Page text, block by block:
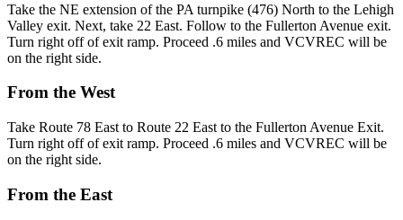
Take the NE extension of the PA turnpike (476) North to the Lehigh
Valley exit. Next, take 22 East. Follow to the Fullerton Avenue exit.
Turn right off of exit ramp. Proceed .6 miles and VCVREC will be
on the right side.
From the West
Take Route 78 East to Route 22 East to the Fullerton Avenue Exit.
Turn right off of exit ramp. Proceed .6 miles and VCVREC will be
on the right side.
From the East